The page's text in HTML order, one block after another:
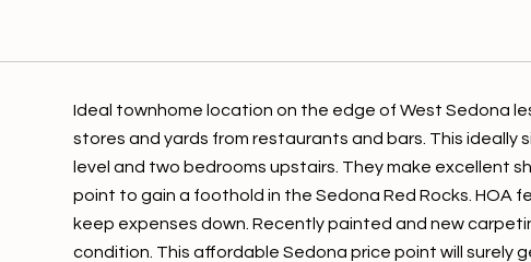
Ideal townhome location on the edge of West Sedona
stores and yards from restaurants and bars. This
level and two bedrooms upstairs. They make excellent
point to gain a foothold in the Sedona Red Rocks. HOA
keep expenses down. Recently painted and new
condition. This affordable Sedona price point will surely